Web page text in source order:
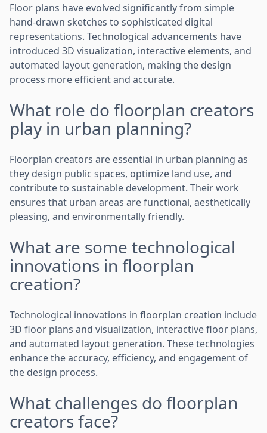
Floor plans have evolved significantly from simple
hand-drawn sketches to sophisticated digital
representations. Technological advancements have
introduced 3D visualization, interactive elements, and
automated layout generation, making the design
process more efficient and accurate.
What role do floorplan creators
play in urban planning?
Floorplan creators are essential in urban planning as
they design public spaces, optimize land use, and
contribute to sustainable development. Their work
ensures that urban areas are functional, aesthetically
pleasing, and environmentally friendly.
What are some technological
innovations in floorplan
creation?
Technological innovations in floorplan creation include
3D floor plans and visualization, interactive floor plans,
and automated layout generation. These technologies
enhance the accuracy, efficiency, and engagement of
the design process.
What challenges do floorplan
creators face?